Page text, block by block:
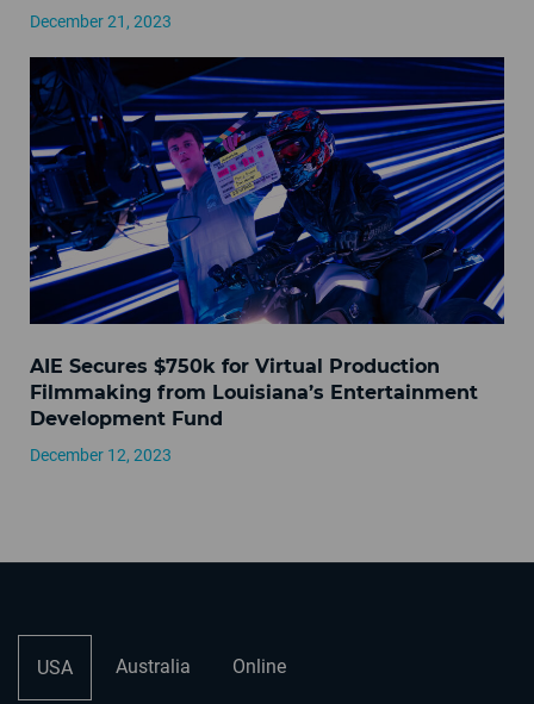
December 21, 2023
AIE Secures $750k for Virtual Production
Filmmaking from Louisiana’s Entertainment
Development Fund
December 12, 2023
USA Australia Online